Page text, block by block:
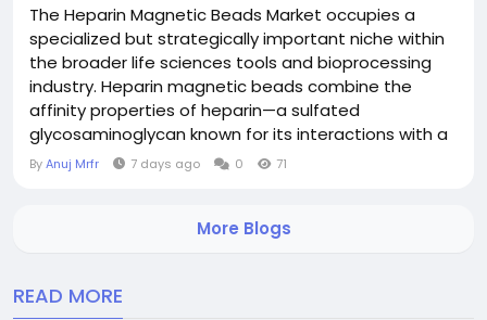
The Heparin Magnetic Beads Market occupies a
specialized but strategically important niche within
the broader life sciences tools and bioprocessing
industry. Heparin magnetic beads combine the
affinity properties of heparin—a sulfated
glycosaminoglycan known for its interactions with a
wide range of proteins—with the convenience and
heparin-binding proteins, including anticoagulant...
ByAnuj Mrfr 7 days ago 0 71
More Blogs
READ MORE